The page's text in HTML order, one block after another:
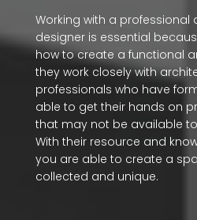
Working with a
designer is essential
how to create a functional
they work closely with
professionals who have
able to get their hands on
that may not be available
With their resource and
you are able to create a
collected and unique.